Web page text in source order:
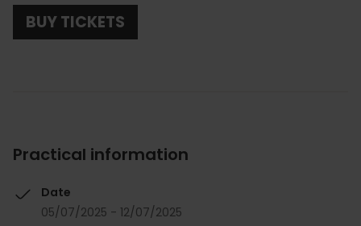
BUY TICKETS
Practical information
Date
05/07/2025 - 12/07/2025